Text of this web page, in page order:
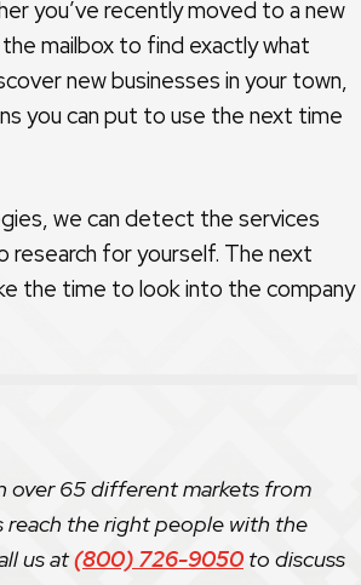
you’ve recently moved to a new
mailbox to find exactly what
new businesses in your town,
you can put to use the next time
we can detect the services
research for yourself. The next
the time to look into the company
over 65 different markets from
reach the right people with the
us at(800) 726-9050 to discuss